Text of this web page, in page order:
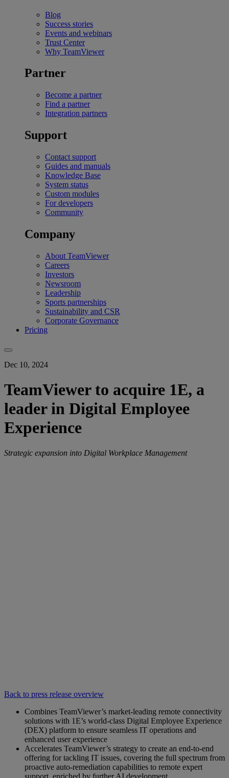
Blog
Success stories
Events and webinars
Trust Center
Why TeamViewer
Partner
Become a partner
Find a partner
Integration partners
Support
Contact support
Guides and manuals
Knowledge Base
System status
Custom modules
For developers
Community
Company
About TeamViewer
Careers
Investors
Newsroom
Leadership
Sports partnerships
Sustainability and CSR
Corporate Governance
Pricing
Dec 10, 2024
TeamViewer to acquire 1E, a
leader in Digital Employee
Experience
Strategic expansion into Digital Workplace Management
Back to press release overview
Combines TeamViewer’s market-leading remote connectivity
solutions with 1E’s world-class Digital Employee Experience
(DEX) platform to ensure seamless IT operations and
enhanced user experience
Accelerates TeamViewer’s strategy to create an end-to-end
offering for tackling IT issues, covering the full spectrum from
proactive auto-remediation capabilities to remote expert
support, enriched by further AI development